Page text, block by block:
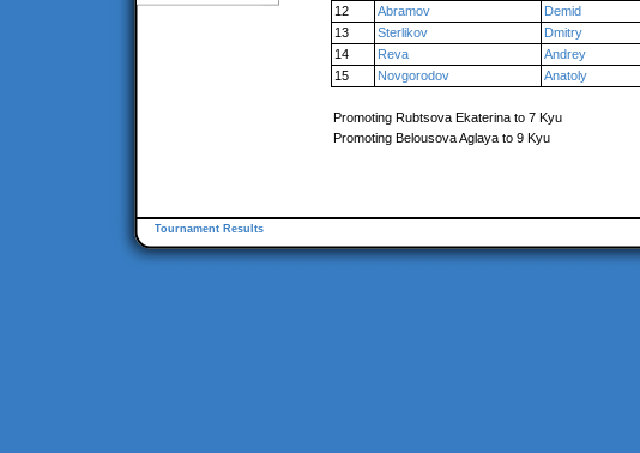
12
Abramov Demid
13
Sterlikov Dmitry
14
Reva Andrey
15
Novgorodov Anatoly
Promoting Rubtsova Ekaterina to 7 Kyu
Promoting Belousova Aglaya to 9 Kyu
Tournament Results